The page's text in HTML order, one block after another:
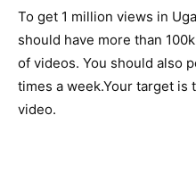
To get 1 million views in
should have more than
of videos. You should also
times a week.Your target is
video.